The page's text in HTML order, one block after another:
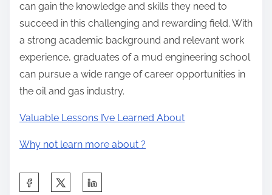
can gain the knowledge and skills they need to
succeed in this challenging and rewarding field. With
a strong academic background and relevant work
experience, graduates of a mud engineering school
can pursue a wide range of career opportunities in
the oil and gas industry.
Valuable Lessons I’ve Learned About
Why not learn more about ?